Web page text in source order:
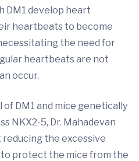
DM1 develop heart
heartbeats to become
the need for
heartbeats are not
occur.
of DM1 and mice genetically
NKX2-5, Dr. Mahadevan
the excessive
to protect the mice from the